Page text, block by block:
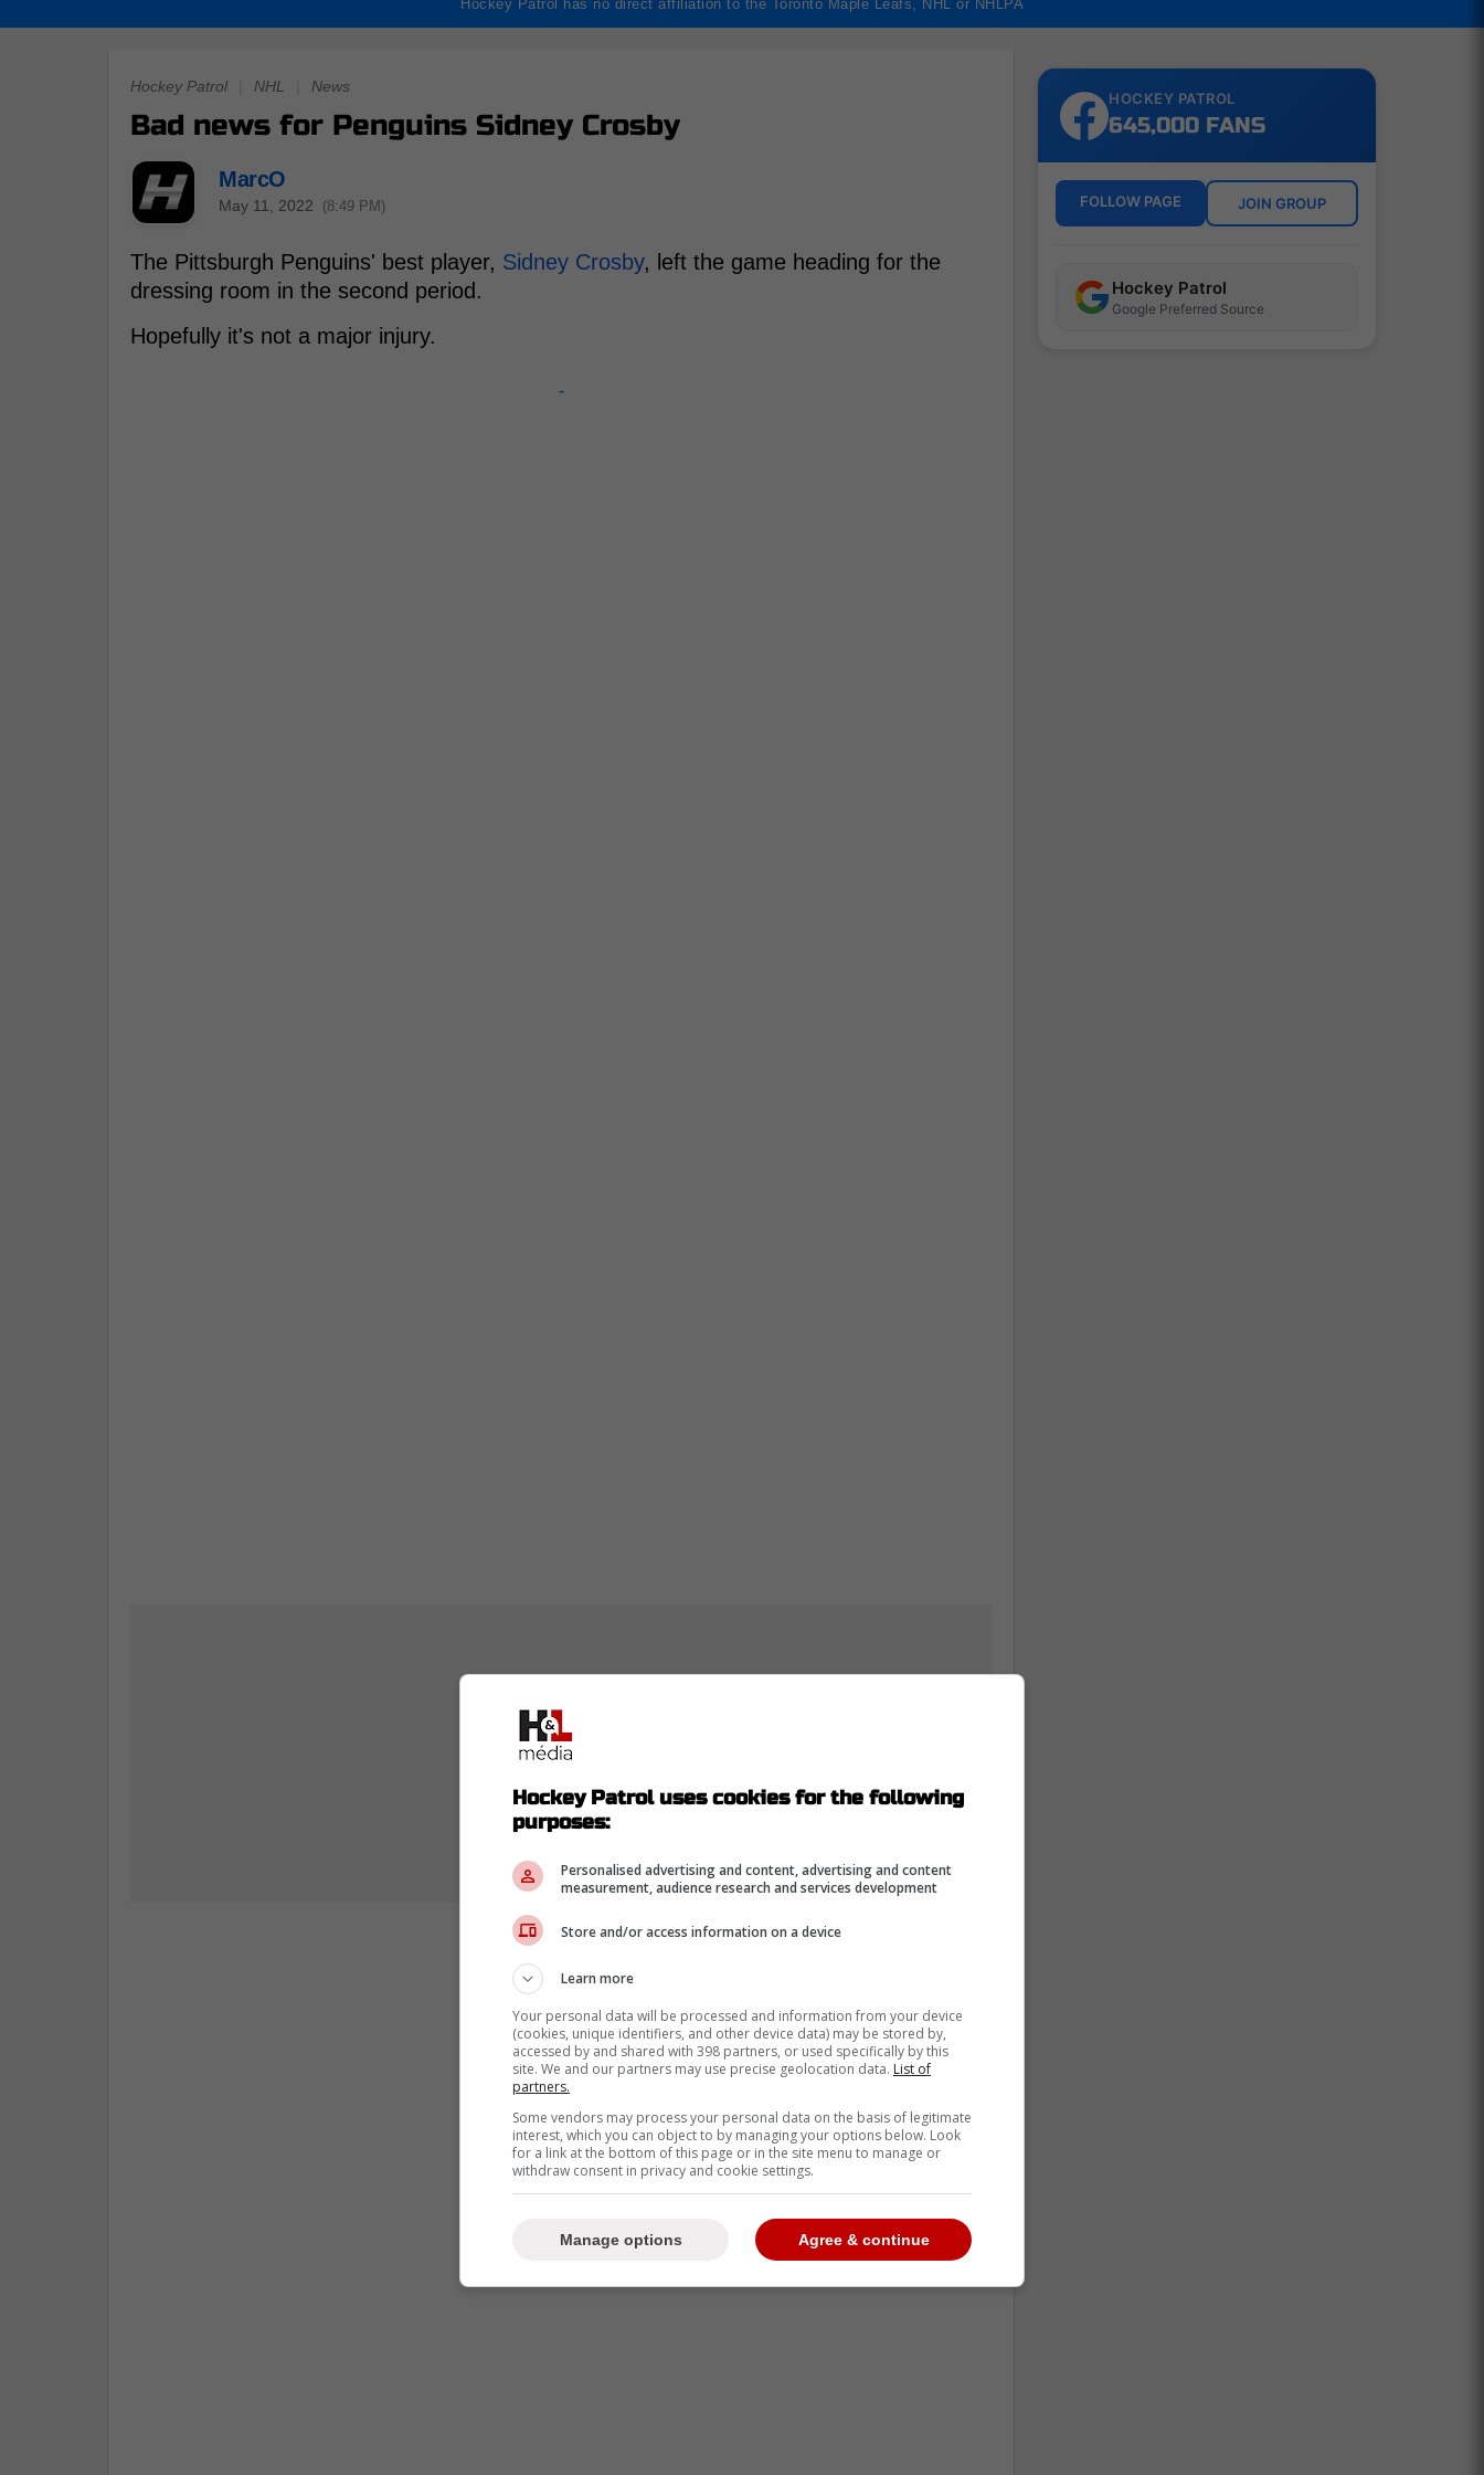
Hockey Patrol has no direct affiliation to the Toronto Maple Leafs, NHL or NHLPA
Hockey Patrol NHL News
Bad news for Penguins Sidney Crosby
MarcO
May 11, 2022 (8:49 PM)
The Pittsburgh Penguins' best player, Sidney Crosby, left the game heading for the
dressing room in the second period.
Hopefully it's not a major injury.
-
-
HOCKEY PATROL
645,000 FANS
FOLLOW PAGE JOIN GROUP
Hockey Patrol
Google Preferred Source
Hockey Patrol uses cookies for the following
purposes:
Personalised advertising and content, advertising and content
measurement, audience research and services development
Store and/or access information on a device
Learn more
Your personal data will be processed and information from your device
(cookies, unique identifiers, and other device data) may be stored by,
accessed by and shared with 398 partners, or used specifically by this
site. We and our partners may use precise geolocation data. List of
partners.
Some vendors may process your personal data on the basis of legitimate
interest, which you can object to by managing your options below. Look
for a link at the bottom of this page or in the site menu to manage or
withdraw consent in privacy and cookie settings.
Agree & continue
Manage options